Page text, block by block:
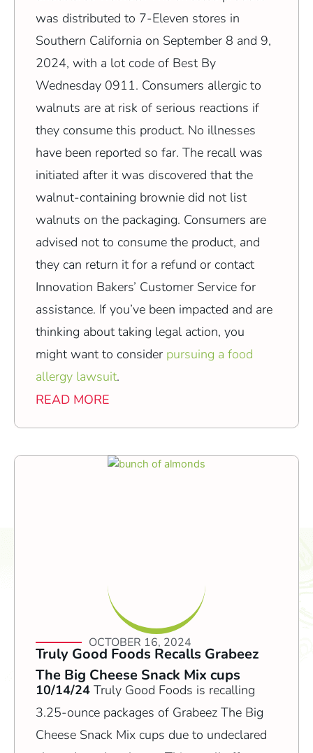
was distributed to 7-Eleven stores in
Southern California on September 8 and 9,
2024, with a lot code of Best By
Wednesday 0911. Consumers allergic to
walnuts are at risk of serious reactions if
they consume this product. No illnesses
have been reported so far. The recall was
initiated after it was discovered that the
walnut-containing brownie did not list
walnuts on the packaging. Consumers are
advised not to consume the product, and
they can return it for a refund or contact
Innovation Bakers’ Customer Service for
assistance. If you’ve been impacted and are
thinking about taking legal action, you
might want to consider pursuing a food
allergy lawsuit.
READ MORE
OCTOBER 16, 2024
Truly Good Foods Recalls Grabeez
The Big Cheese Snack Mix cups
10/14/24 Truly Good Foods is recalling
3.25-ounce packages of Grabeez The Big
Cheese Snack Mix cups due to undeclared